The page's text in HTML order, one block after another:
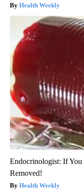
Health Weekly
Endocrinologist: If You
Removed!
Health Weekly